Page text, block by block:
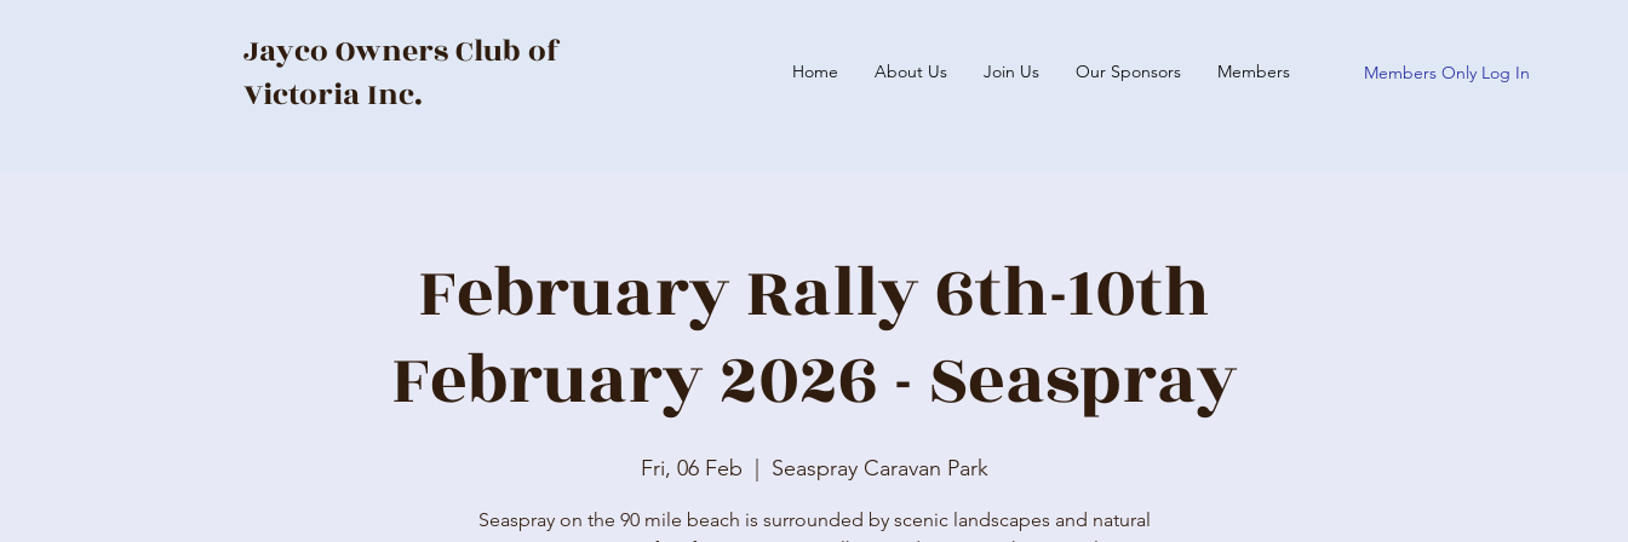
Jayco Owners Club of
Victoria Inc.
Home About Us Join Us Our Sponsors Members Members Only Log In
February Rally 6th-10th
February 2026 - Seaspray
Fri, 06 Feb Seaspray Caravan Park
Seaspray on the 90 mile beach is surrounded by scenic landscapes and natural